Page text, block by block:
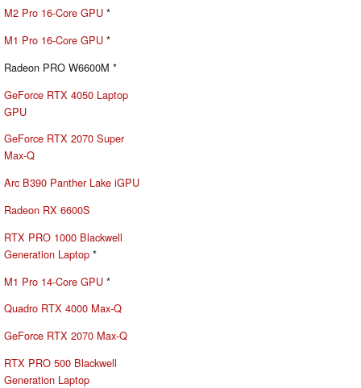
M2 Pro 16-Core GPU *
M1 Pro 16-Core GPU *
Radeon PRO W6600M *
GeForce RTX 4050 Laptop
GPU
GeForce RTX 2070 Super
Max-Q
Arc B390 Panther Lake iGPU
Radeon RX 6600S
RTX PRO 1000 Blackwell
Generation Laptop *
M1 Pro 14-Core GPU *
Quadro RTX 4000 Max-Q
GeForce RTX 2070 Max-Q
RTX PRO 500 Blackwell
Generation Laptop